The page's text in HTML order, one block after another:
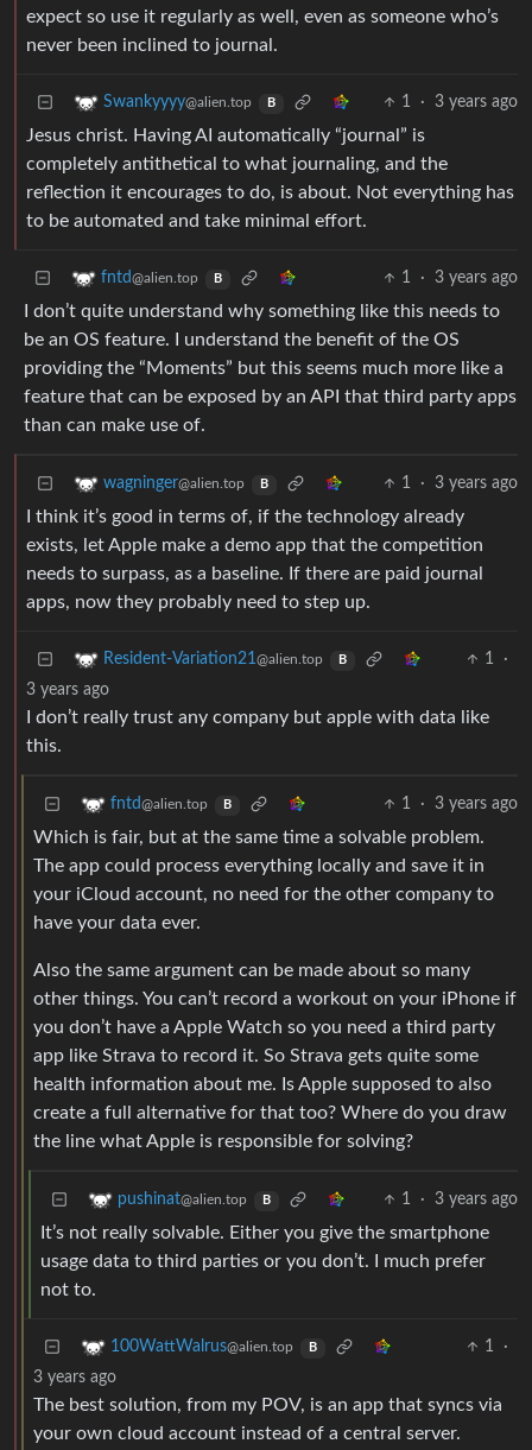
expect so use it regularly as well, even as someone who’s
never been inclined to journal.
Swankyyyy@alien.top B 1 · 3 years ago
Jesus christ. Having AI automatically “journal” is
completely antithetical to what journaling, and the
reflection it encourages to do, is about. Not everything has
to be automated and take minimal effort.
fntd@alien.top B 1 · 3 years ago
I don’t quite understand why something like this needs to
be an OS feature. I understand the benefit of the OS
providing the “Moments” but this seems much more like a
feature that can be exposed by an API that third party apps
than can make use of.
wagninger@alien.top B 1 · 3 years ago
I think it’s good in terms of, if the technology already
exists, let Apple make a demo app that the competition
needs to surpass, as a baseline. If there are paid journal
apps, now they probably need to step up.
Resident-Variation21@alien.top B 1
·
3 years ago
I don’t really trust any company but apple with data like
this.
fntd@alien.top B 1 · 3 years ago
Which is fair, but at the same time a solvable problem.
The app could process everything locally and save it in
your iCloud account, no need for the other company to
have your data ever.
Also the same argument can be made about so many
other things. You can’t record a workout on your iPhone if
you don’t have a Apple Watch so you need a third party
app like Strava to record it. So Strava gets quite some
health information about me. Is Apple supposed to also
create a full alternative for that too? Where do you draw
the line what Apple is responsible for solving?
pushinat@alien.top B 1 · 3 years ago
It’s not really solvable. Either you give the smartphone
usage data to third parties or you don’t. I much prefer
not to.
100WattWalrus@alien.top B 1
·
3 years ago
The best solution, from my POV, is an app that syncs via
your own cloud account instead of a central server.